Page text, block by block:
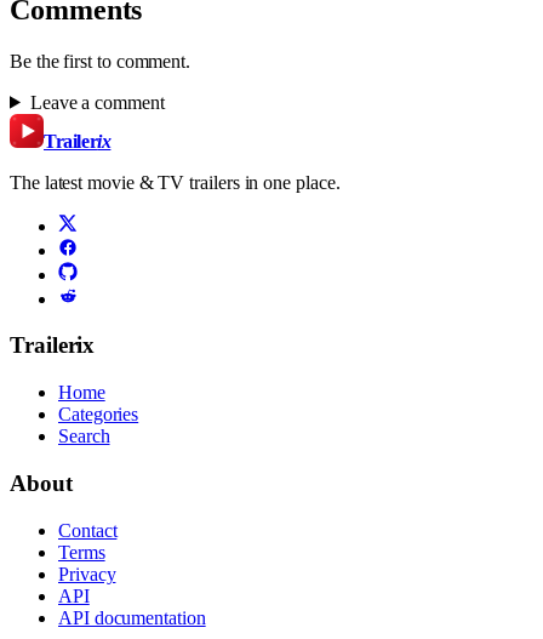
Comments
Be the first to comment.
Leave a comment
Trailerix
The latest movie & TV trailers in one place.
Trailerix
Home
Categories
Search
About
Contact
Terms
Privacy
API
API documentation